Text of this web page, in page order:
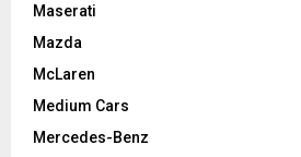
Maserati
Mazda
McLaren
Medium Cars
Mercedes-Benz